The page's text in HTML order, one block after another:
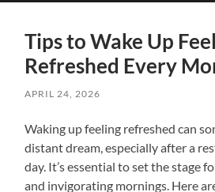
mobile
Tips to Wake Up
Refreshed Every
APRIL 24, 2026
Waking up feeling refreshed can
distant dream, especially after a
day. It’s essential to set the stage
and invigorating mornings. Here